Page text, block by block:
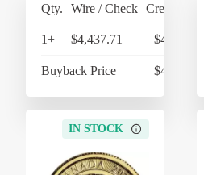
Qty. Wire / Check Credit Card
1+ $4,437.71 $4,615.22
Buyback Price $4,273.93
IN STOCK